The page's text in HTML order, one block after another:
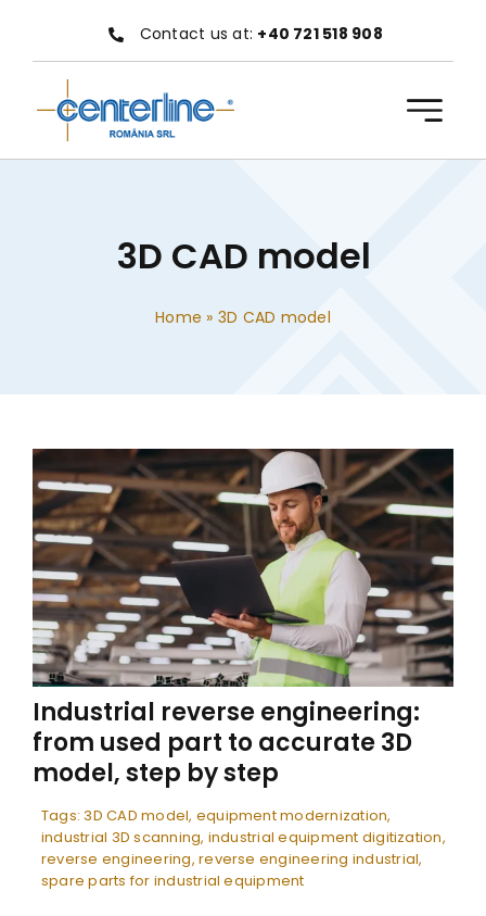
content
Contact us at: +40 721 518 908
3D CAD model
Home » 3D CAD model
Industrial reverse engineering:
from used part to accurate 3D
model, step by step
Tags:3D CAD model, equipment modernization,
industrial 3D scanning, industrial equipment digitization,
reverse engineering,reverse engineering industrial,
spare parts for industrial equipment